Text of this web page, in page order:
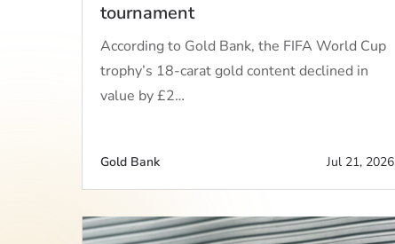
tournament
According to Gold Bank, the FIFA World Cup
trophy’s 18-carat gold content declined in
value by £2…
Gold Bank Jul 21, 2026